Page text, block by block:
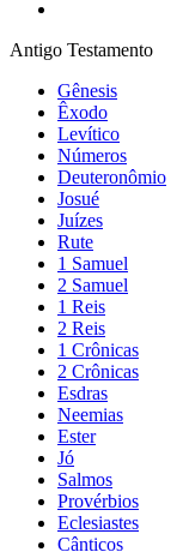
Antigo Testamento
Gênesis
Êxodo
Levítico
Números
Deuteronômio
Josué
Juízes
Rute
1 Samuel
2 Samuel
1 Reis
2 Reis
1 Crônicas
2 Crônicas
Esdras
Neemias
Ester
Jó
Salmos
Provérbios
Eclesiastes
Cânticos